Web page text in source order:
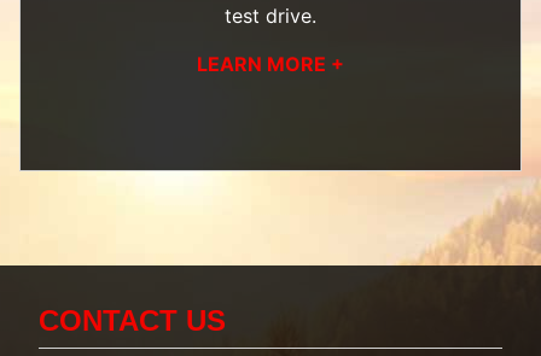
test drive.
LEARN MORE +
CONTACT US